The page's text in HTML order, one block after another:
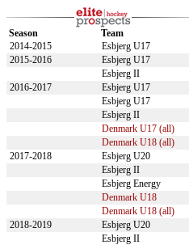
Season Team
2014-2015
Esbjerg U17
2015-2016
Esbjerg U17
Esbjerg II
2016-2017
Esbjerg U17
Esbjerg U17
Esbjerg II
Denmark U17 (all)
Denmark U18 (all)
2017-2018
Esbjerg U20
Esbjerg II
Esbjerg Energy
Denmark U18
Denmark U18 (all)
2018-2019
Esbjerg U20
Esbjerg II